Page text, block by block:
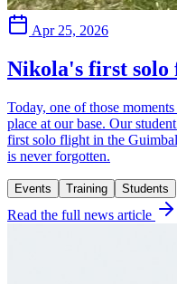
Apr 25, 2026
Nikola's first solo
Today, one of those
place at our base. Our
first solo flight in the
is never forgotten.
Events Training Students
Read the full news article